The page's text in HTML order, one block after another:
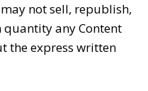
not sell, republish,
any Content
the express written